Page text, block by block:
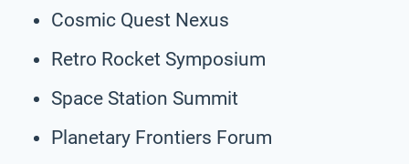
Cosmic Quest Nexus
Retro Rocket Symposium
Space Station Summit
Planetary Frontiers Forum